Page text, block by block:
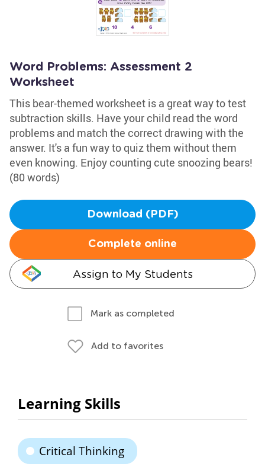
Word Problems: Assessment 2
Worksheet
This bear-themed worksheet is a great way to test
subtraction skills. Have your child read the word
problems and match the correct drawing with the
answer. It's a fun way to quiz them without them
even knowing. Enjoy counting cute snoozing bears!
(80 words)
Download (PDF)
Complete online
Assign to My Students
Mark as completed
Add to favorites
Learning Skills
Critical Thinking